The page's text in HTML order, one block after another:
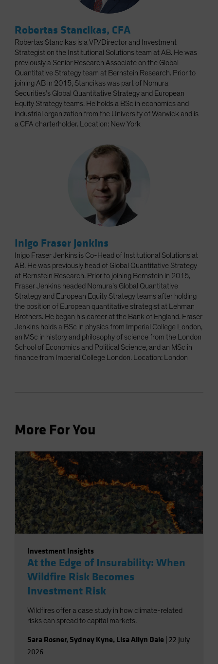
Robertas Stancikas, CFA
Robertas Stancikas is a VP/Director and Investment
Strategist on the Institutional Solutions team at AB. He was
previously a Senior Research Associate on the Global
Quantitative Strategy team at Bernstein Research. Prior to
joining AB in 2015, Stancikas was part of Nomura
Securities’s Global Quantitative Strategy and European
Equity Strategy teams. He holds a BSc in economics and
industrial organization from the University of Warwick and is
a CFA charterholder. Location: New York
Inigo Fraser Jenkins
Inigo Fraser Jenkins is Co-Head of Institutional Solutions at
AB. He was previously head of Global Quantitative Strategy
at Bernstein Research. Prior to joining Bernstein in 2015,
Fraser Jenkins headed Nomura's Global Quantitative
Strategy and European Equity Strategy teams after holding
the position of European quantitative strategist at Lehman
Brothers. He began his career at the Bank of England. Fraser
Jenkins holds a BSc in physics from Imperial College London,
an MSc in history and philosophy of science from the London
School of Economics and Political Science, and an MSc in
finance from Imperial College London. Location: London
More For You
Investment Insights
At the Edge of Insurability: When
Wildfire Risk Becomes
Investment Risk
Wildfires offer a case study in how climate-related
risks can spread to capital markets.
Sara Rosner, Sydney Kyne, Lisa Allyn Dale 22 July
2026